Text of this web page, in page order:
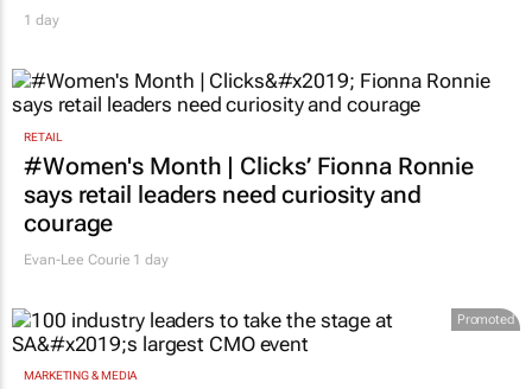
1 day
RETAIL
#Women's Month | Clicks’ Fionna Ronnie
says retail leaders need curiosity and
courage
Evan-Lee Courie 1 day
Promoted
MARKETING & MEDIA